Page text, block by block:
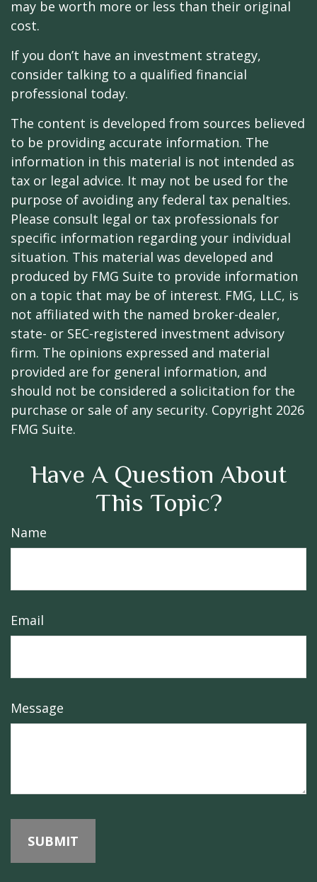
may be worth more or less than their original
cost.
If you don’t have an investment strategy,
consider talking to a qualified financial
professional today.
The content is developed from sources believed
to be providing accurate information. The
information in this material is not intended as
tax or legal advice. It may not be used for the
purpose of avoiding any federal tax penalties.
Please consult legal or tax professionals for
specific information regarding your individual
situation. This material was developed and
produced by FMG Suite to provide information
on a topic that may be of interest. FMG, LLC, is
not affiliated with the named broker-dealer,
state- or SEC-registered investment advisory
firm. The opinions expressed and material
provided are for general information, and
should not be considered a solicitation for the
purchase or sale of any security. Copyright 2026
FMG Suite.
Have A Question About
This Topic?
Name
Email
Message